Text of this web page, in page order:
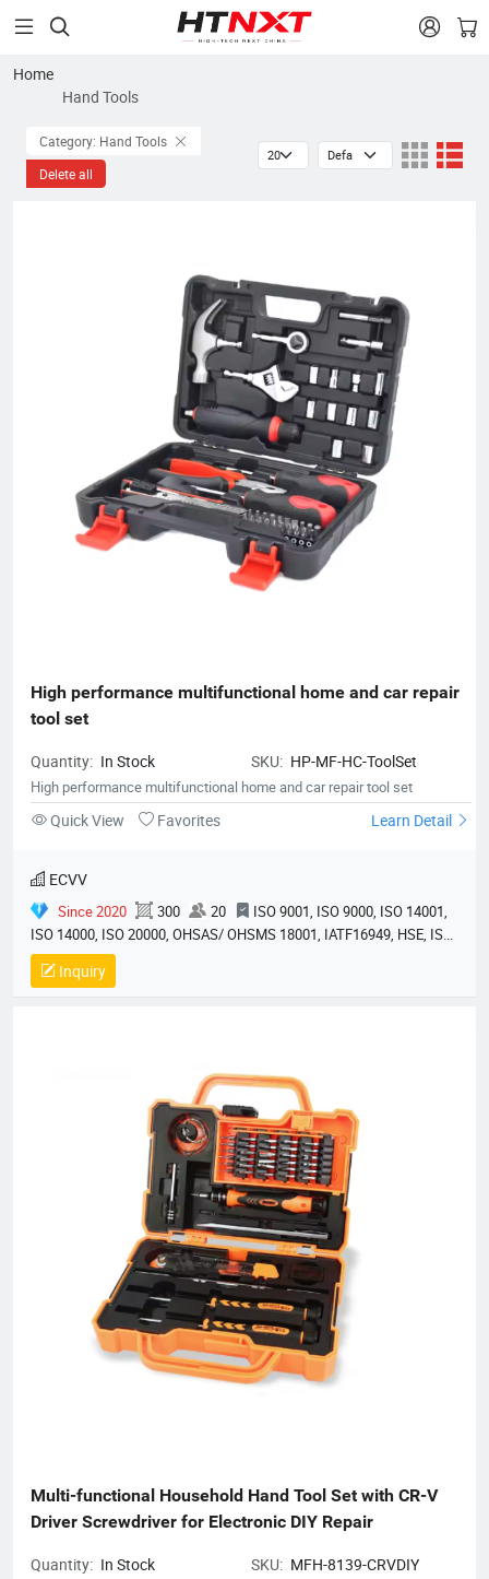
 
Home
Hand Tools
Category: Hand Tools
Delete all
High performance multifunctional home and car repair
tool set
Quantity: In Stock SKU: HP-MF-HC-ToolSet
High performance multifunctional home and car repair tool set
Quick View Favorites Learn Detail
ECVV
Since 2020 300 20
ISO 9001, ISO 9000, ISO 14001,
ISO 14000, ISO 20000, OHSAS/ OHSMS 18001, IATF16949, HSE, ISO
14064, QC 080000, GMP, BSCI, QHSE, HQE
Inquiry
Multi-functional Household Hand Tool Set with CR-V
Driver Screwdriver for Electronic DIY Repair
Quantity: In Stock SKU: MFH-8139-CRVDIY